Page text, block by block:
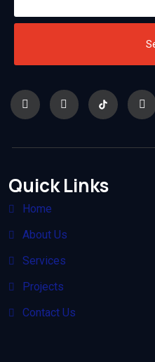
Quick Links
Home
About Us
Services
Projects
Contact Us